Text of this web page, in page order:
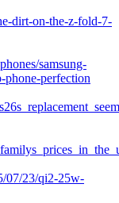
dirt-on-the-z-fold-7-
samsung-
perfection
07/23/qi2-25w-